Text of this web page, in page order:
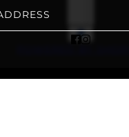
protected by hCaptcha